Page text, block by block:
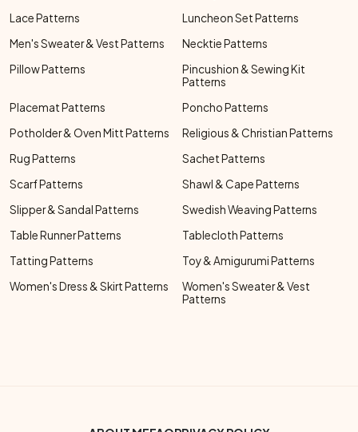
Lace Patterns
Luncheon Set Patterns
Men's Sweater & Vest Patterns
Necktie Patterns
Pillow Patterns
Pincushion & Sewing Kit
Patterns
Placemat Patterns
Poncho Patterns
Potholder & Oven Mitt Patterns
Religious & Christian Patterns
Rug Patterns
Sachet Patterns
Scarf Patterns
Shawl & Cape Patterns
Slipper & Sandal Patterns
Swedish Weaving Patterns
Table Runner Patterns
Tablecloth Patterns
Tatting Patterns
Toy & Amigurumi Patterns
Women's Dress & Skirt Patterns
Women's Sweater & Vest
Patterns